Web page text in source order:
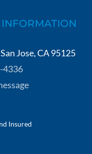
Jose, CA 95125
4336
Insured